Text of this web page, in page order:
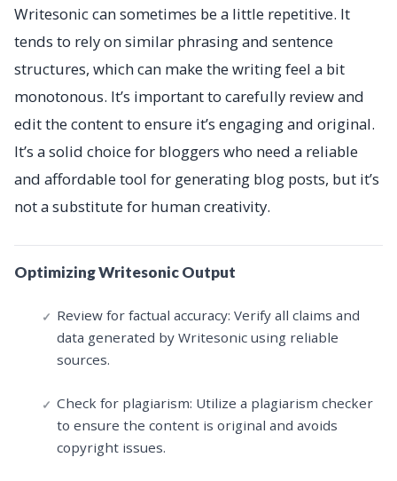
Writesonic can sometimes be a little repetitive. It
tends to rely on similar phrasing and sentence
structures, which can make the writing feel a bit
monotonous. It’s important to carefully review and
edit the content to ensure it’s engaging and original.
It’s a solid choice for bloggers who need a reliable
and affordable tool for generating blog posts, but it’s
not a substitute for human creativity.
Optimizing Writesonic Output
Review for factual accuracy: Verify all claims and
data generated by Writesonic using reliable
sources.
Check for plagiarism: Utilize a plagiarism checker
to ensure the content is original and avoids
copyright issues.